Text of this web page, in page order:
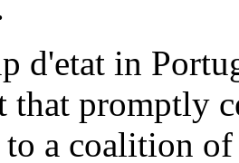
d'etat in
that promptly
a coalition